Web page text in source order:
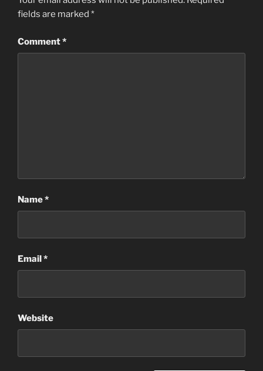
fields are marked *
Comment*
Name*
Email*
Website